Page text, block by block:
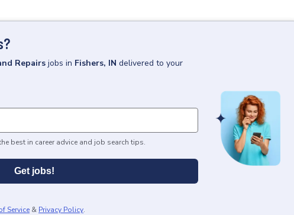
Repairs jobs in Fishers, IN delivered to your
best in career advice and job search tips.
Get jobs!
Service & Privacy Policy.